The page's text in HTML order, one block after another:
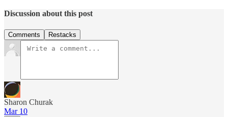
Discussion about this post
Comments Restacks
Sharon Churak
Mar 10